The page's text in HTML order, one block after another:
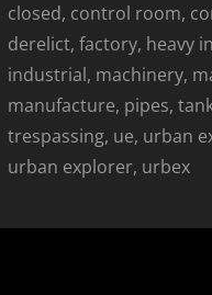
closed, control room,
derelict, factory, heavy
industrial, machinery,
manufacture, pipes,
trespassing, ue, urban
urban explorer, urbex